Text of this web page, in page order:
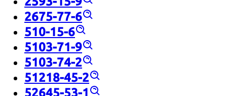
2675-77-6
510-15-6
5103-71-9
5103-74-2
51218-45-2
52645-53-1